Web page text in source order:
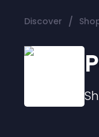
Discover /